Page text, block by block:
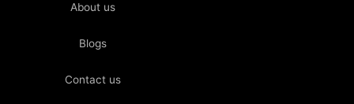
About us
Blogs
Contact us